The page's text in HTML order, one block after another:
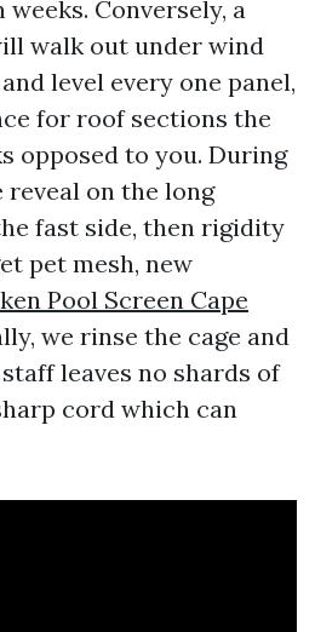
Conversely, a
walk out under wind
level every one panel,
for roof sections the
opposed to you. During
reveal on the long
fast side, then rigidity
pet mesh, new
Pool Screen Cape
we rinse the cage and
leaves no shards of
cord which can